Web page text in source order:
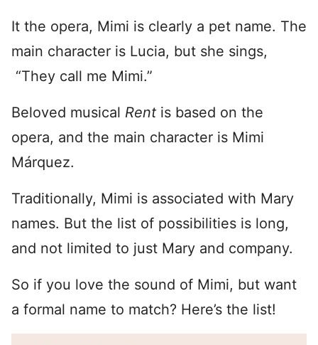
It the opera, Mimi is clearly a pet name. The
main character is Lucia, but she sings,
“They call me Mimi.”
Beloved musical Rent is based on the
opera, and the main character is Mimi
Márquez.
Traditionally, Mimi is associated with Mary
names. But the list of possibilities is long,
and not limited to just Mary and company.
So if you love the sound of Mimi, but want
a formal name to match? Here’s the list!